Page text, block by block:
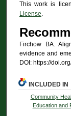
This work is
License.
Firchow BA.
evidence and
DOI: https://
INCLUDED IN
Community
Education and